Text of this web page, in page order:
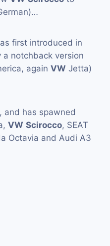
first introduced in
notchback version
again VW Jetta)
and has spawned
VW Scirocco, SEAT
Octavia and Audi A3